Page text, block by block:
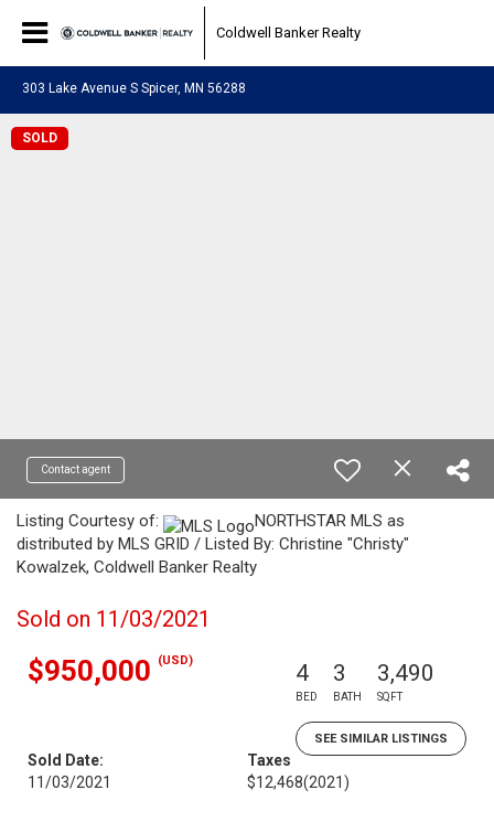
Coldwell Banker Realty
303 Lake Avenue S Spicer, MN 56288
SOLD
Contact agent
Listing Courtesy of:
NORTHSTAR MLS as
distributed by MLS GRID / Listed By: Christine "Christy"
Kowalzek, Coldwell Banker Realty
Sold on 11/03/2021
$950,000 (USD) 4
BED
3
BATH
3,490
SQFT
SEE SIMILAR LISTINGS
Sold Date:
11/03/2021
Taxes
$12,468(2021)